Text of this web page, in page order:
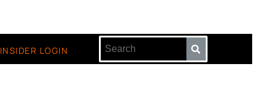
INSIDER LOGIN